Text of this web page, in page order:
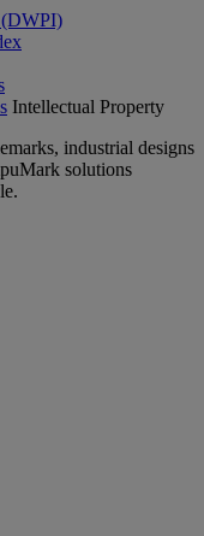
(DWPI)
Intellectual Property
industrial designs
solutions